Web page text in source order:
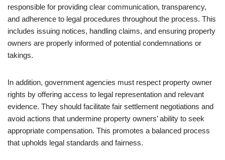
responsible for providing clear communication, transparency,
and adherence to legal procedures throughout the process. This
includes issuing notices, handling claims, and ensuring property
owners are properly informed of potential condemnations or
takings.
In addition, government agencies must respect property owner
rights by offering access to legal representation and relevant
evidence. They should facilitate fair settlement negotiations and
avoid actions that undermine property owners’ ability to seek
appropriate compensation. This promotes a balanced process
that upholds legal standards and fairness.